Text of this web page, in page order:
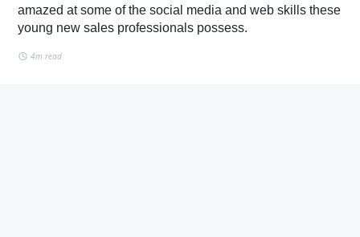
amazed at some of the social media and web skills these
young new sales professionals possess.
4m read